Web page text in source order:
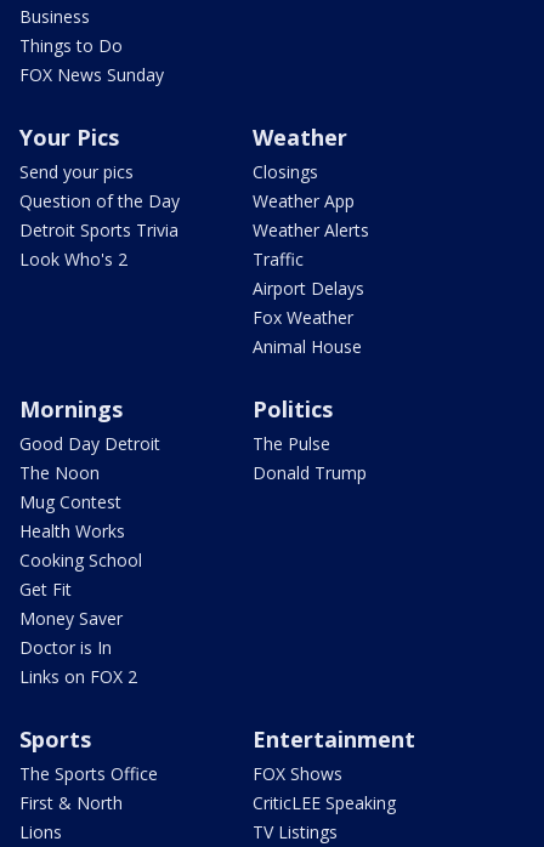
Business
Things to Do
FOX News Sunday
Your Pics
Send your pics
Question of the Day
Detroit Sports Trivia
Look Who's 2
Weather
Closings
Weather App
Weather Alerts
Traffic
Airport Delays
Fox Weather
Animal House
Mornings
Good Day Detroit
The Noon
Mug Contest
Health Works
Cooking School
Get Fit
Money Saver
Doctor is In
Links on FOX 2
Politics
The Pulse
Donald Trump
Sports
The Sports Office
First & North
Lions
Entertainment
FOX Shows
CriticLEE Speaking
TV Listings